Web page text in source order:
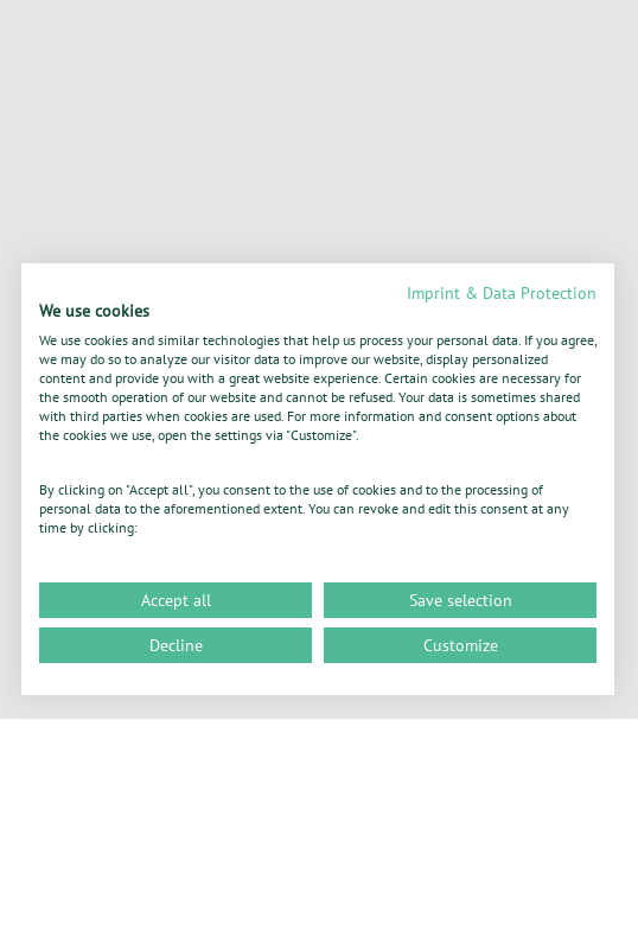
Imprint & Data Protection
We use cookies
We use cookies and similar technologies that help us process your personal data. If you agree,
we may do so to analyze our visitor data to improve our website, display personalized
content and provide you with a great website experience. Certain cookies are necessary for
the smooth operation of our website and cannot be refused. Your data is sometimes shared
with third parties when cookies are used. For more information and consent options about
the cookies we use, open the settings via "Customize".
By clicking on "Accept all", you consent to the use of cookies and to the processing of
personal data to the aforementioned extent. You can revoke and edit this consent at any
time by clicking:
Accept all Save selection
Decline Customize